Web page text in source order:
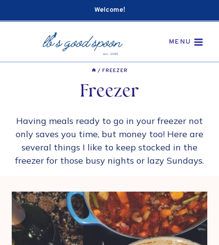
to
Welcome!
MENU
/ FREEZER
Freezer
Having meals ready to go in your freezer not
only saves you time, but money too! Here are
several things I like to keep stocked in the
freezer for those busy nights or lazy Sundays.